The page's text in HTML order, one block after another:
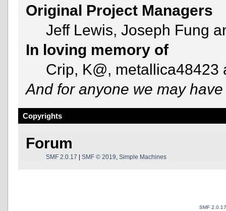
Original Project Managers
Jeff Lewis, Joseph Fung
In loving memory of
Crip, K@, metallica48423
And for anyone we may
Copyrights
Forum
SMF 2.0.17 | SMF © 2019 Simple Machines
SMF 2.0.17